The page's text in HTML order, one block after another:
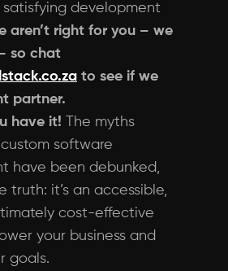
development
aren’t right for you – we
so chat
to see if we
partner.
have it! The myths
software
have been debunked,
truth: it’s an accessible,
cost-effective
your business and
goals.